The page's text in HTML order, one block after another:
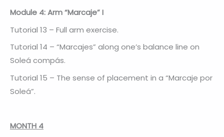
Module 4: Arm “Marcaje” I
Tutorial 13 – Full arm exercise.
Tutorial 14 – “Marcajes” along one’s balance line on
Soleá compás.
Tutorial 15 – The sense of placement in a “Marcaje por
Soleá”.
MONTH 4